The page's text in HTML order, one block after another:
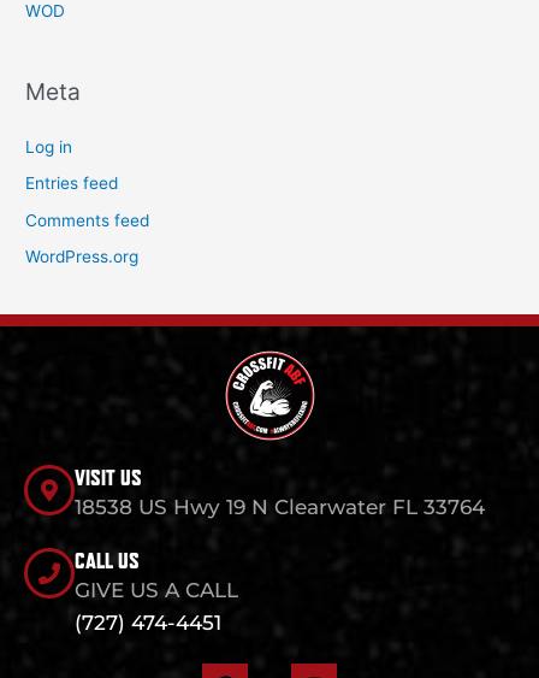
WOD
Meta
Log in
Entries feed
Comments feed
WordPress.org
VISIT US
18538 US Hwy 19 N Clearwater FL 33764
CALL US
GIVE US A CALL
(727) 474-4451